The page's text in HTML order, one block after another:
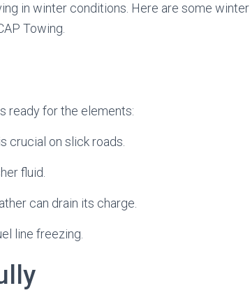
in winter conditions. Here are some winter
Towing.
ready for the elements:
crucial on slick roads.
fluid.
can drain its charge.
line freezing.